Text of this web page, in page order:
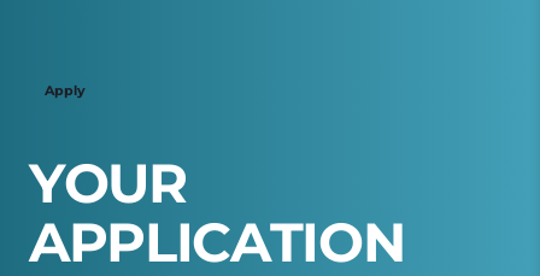
Apply
YOUR
APPLICATION